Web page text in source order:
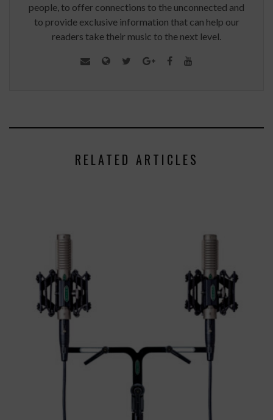
people, to offer connections to the unconnected and
to provide exclusive information that can help our
readers take their music to the next level.
RELATED ARTICLES